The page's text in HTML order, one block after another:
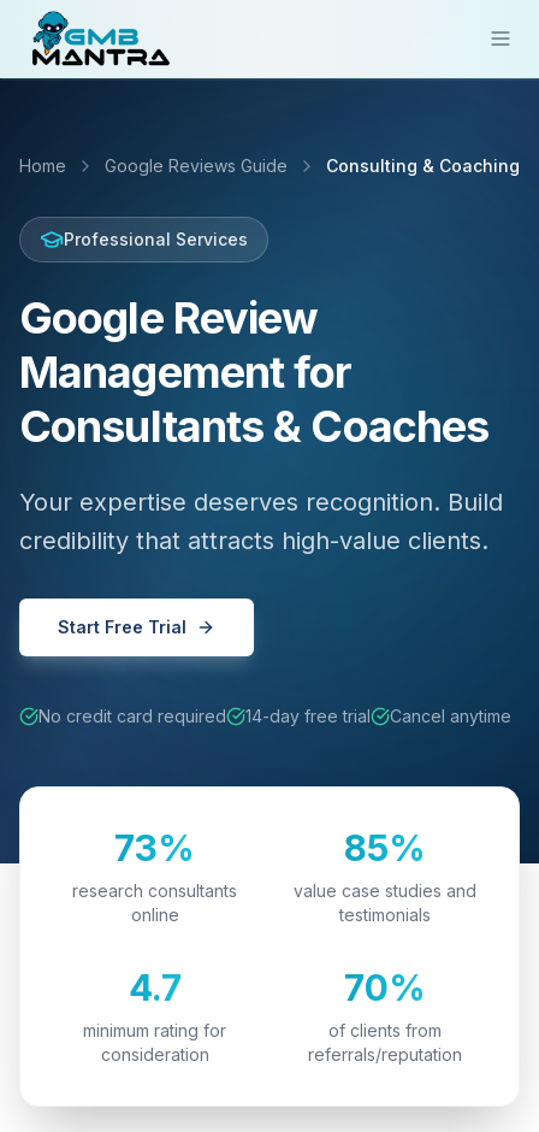
Industries
Resources
Pricing
Sign In
Get Started
Home Google Reviews Guide Consulting & Coaching
Professional Services
Google Review
Management for
Consultants & Coaches
Your expertise deserves recognition. Build
credibility that attracts high-value clients.
Start Free Trial
No credit card required 14-day free trial Cancel anytime
73%
research consultants
online
85%
value case studies and
testimonials
4.7
minimum rating for
consideration
70%
of clients from
referrals/reputation